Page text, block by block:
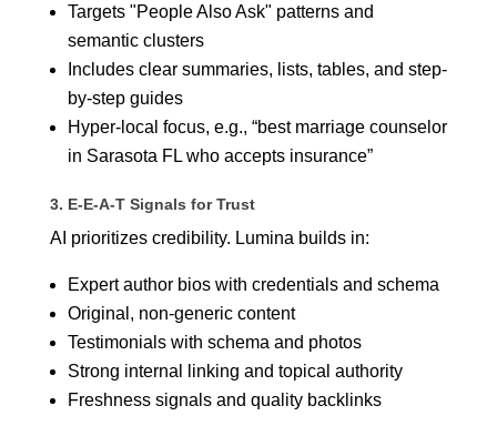
Targets "People Also Ask" patterns and
semantic clusters
Includes clear summaries, lists, tables, and step-
by-step guides
Hyper-local focus, e.g., “best marriage counselor
in Sarasota FL who accepts insurance”
3. E-E-A-T Signals for Trust
AI prioritizes credibility. Lumina builds in:
Expert author bios with credentials and schema
Original, non-generic content
Testimonials with schema and photos
Strong internal linking and topical authority
Freshness signals and quality backlinks